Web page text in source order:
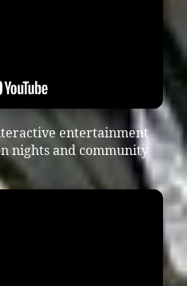
entertainment
nights and community